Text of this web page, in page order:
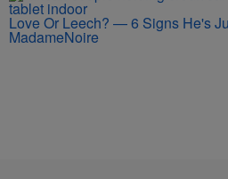
Love Or Leech? — 6 Signs He's
MadameNoire